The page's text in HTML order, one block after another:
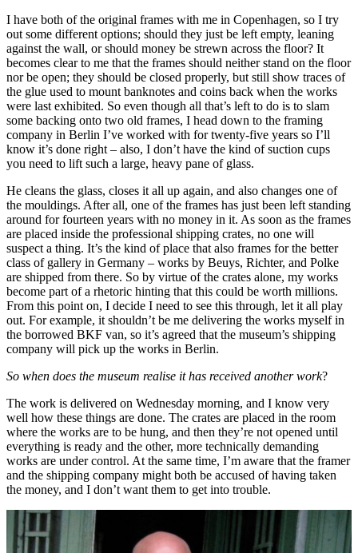
I have both of the original frames with me in Copenhagen, so I try
out some different options; should they just be left empty, leaning
against the wall, or should money be strewn across the floor? It
becomes clear to me that the frames should neither stand on the floor
nor be open; they should be closed properly, but still show traces of
the glue used to mount banknotes and coins back when the works
were last exhibited. So even though all that’s left to do is to slam
some backing onto two old frames, I head down to the framing
company in Berlin I’ve worked with for twenty-five years so I’ll
know it’s done right – also, I don’t have the kind of suction cups
you need to lift such a large, heavy pane of glass.
He cleans the glass, closes it all up again, and also changes one of
the mouldings. After all, one of the frames has just been left standing
around for fourteen years with no money in it. As soon as the frames
are placed inside the professional shipping crates, no one will
suspect a thing. It’s the kind of place that also frames for the better
class of gallery in Germany – works by Beuys, Richter, and Polke
are shipped from there. So by virtue of the crates alone, my works
become part of a rhetoric hinting that this could be worth millions.
From this point on, I decide I need to see this through, let it all play
out. For example, it shouldn’t be me delivering the works myself in
the borrowed BKF van, so it’s agreed that the museum’s shipping
company will pick up the works in Berlin.
So when does the museum realise it has received another work?
The work is delivered on Wednesday morning, and I know very
well how these things are done. The crates are placed in the room
where the works are to be hung, and then they’re not opened until
everything is ready and the other, more technically demanding
works are under control. At the same time, I’m aware that the framer
and the shipping company might both be accused of having taken
the money, and I don’t want them to get into trouble.